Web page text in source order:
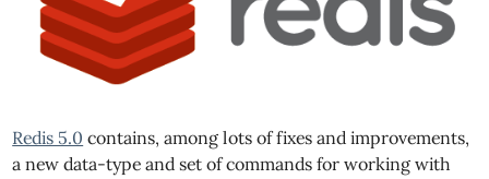
Redis 5.0 contains, among lots of fixes and improvements,
a new data-type and set of commands for working with